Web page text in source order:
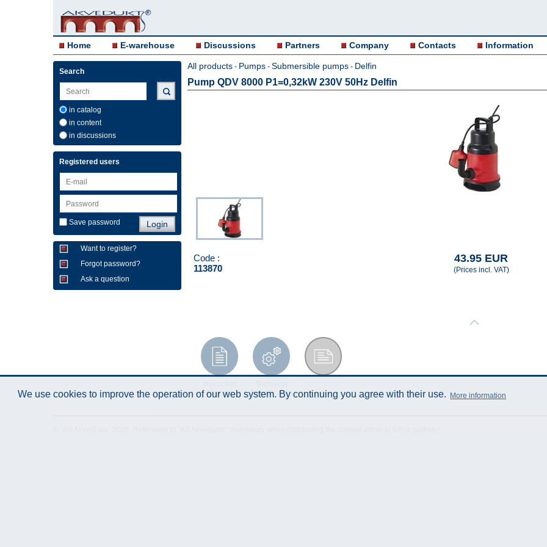
Home E-warehouse Discussions Partners Company Contacts Information
Search
in catalog
in content
in discussions
Registered users
Save password
Want to register?
Forgot password?
Ask a question
All products - Pumps - Submersible pumps - Delfin
Pump QDV 8000 P1=0,32kW 230V 50Hz Delfin
Code :
113870
43.95 EUR
(Prices incl. VAT)
Manual
Specification
We use cookies to improve the operation of our web system. By continuing you agree with their use. More information